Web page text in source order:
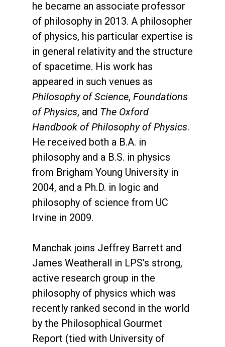
he became an associate professor
of philosophy in 2013. A philosopher
of physics, his particular expertise is
in general relativity and the structure
of spacetime. His work has
appeared in such venues as
Philosophy of Science, Foundations
of Physics, and The Oxford
Handbook of Philosophy of Physics.
He received both a B.A. in
philosophy and a B.S. in physics
from Brigham Young University in
2004, and a Ph.D. in logic and
philosophy of science from UC
Irvine in 2009.
Manchak joins Jeffrey Barrett and
James Weatherall in LPS’s strong,
active research group in the
philosophy of physics which was
recently ranked second in the world
by the Philosophical Gourmet
Report (tied with University of